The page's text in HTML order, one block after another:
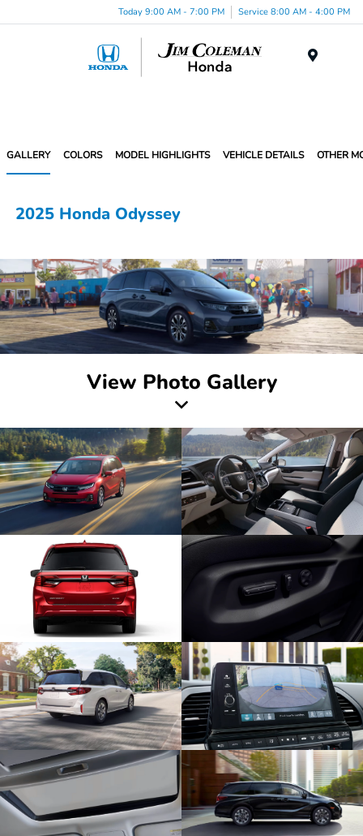
Today 9:00 AM - 7:00 PM Service 8:00 AM - 4:00 PM
GALLERY COLORS MODEL HIGHLIGHTS VEHICLE DETAILS OTHER
2025 Honda Odyssey
View Photo Gallery